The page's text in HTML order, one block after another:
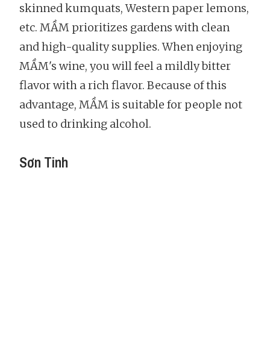
skinned kumquats, Western paper lemons,
etc. MẦM prioritizes gardens with clean
and high-quality supplies. When enjoying
MẦM's wine, you will feel a mildly bitter
flavor with a rich flavor. Because of this
advantage, MẦM is suitable for people not
used to drinking alcohol.
Sơn Tinh